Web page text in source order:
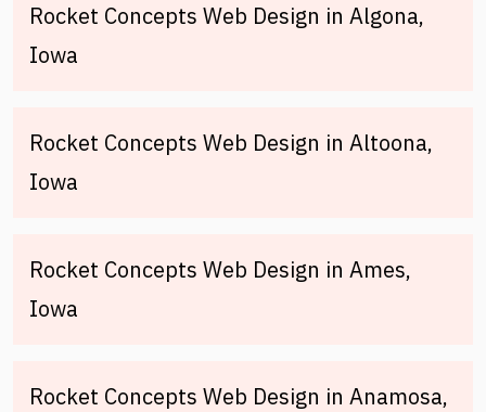
Rocket Concepts Web Design in Algona,
Iowa
Rocket Concepts Web Design in Altoona,
Iowa
Rocket Concepts Web Design in Ames,
Iowa
Rocket Concepts Web Design in Anamosa,